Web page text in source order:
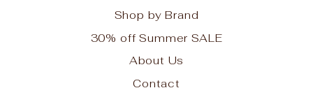
Shop by Brand
30% off Summer SALE
About Us
Contact